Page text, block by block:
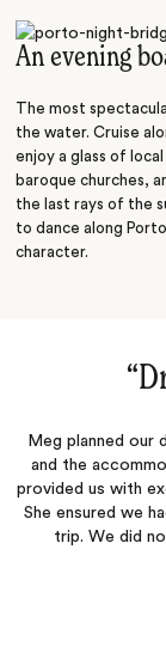
An evening
The most
the water. Cruise
enjoy a glass of
baroque churches,
the last rays of the
to dance along
character.
“
Meg planned our
and the
provided us with
She ensured we
trip. We did